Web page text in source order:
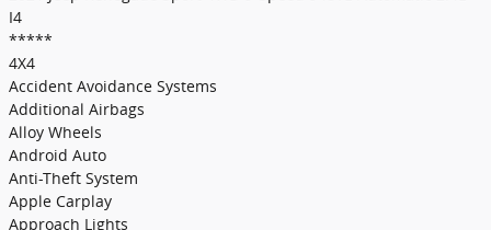
I4
*****
4X4
Accident Avoidance Systems
Additional Airbags
Alloy Wheels
Android Auto
Anti-Theft System
Apple Carplay
Approach Lights